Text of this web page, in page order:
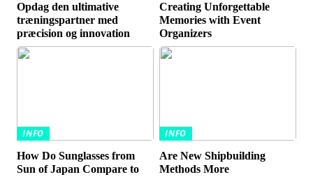
Opdag den ultimative
træningspartner med
præcision og innovation
Creating Unforgettable
Memories with Event
Organizers
INFO
How Do Sunglasses from
Sun of Japan Compare to
INFO
Are New Shipbuilding
Methods More